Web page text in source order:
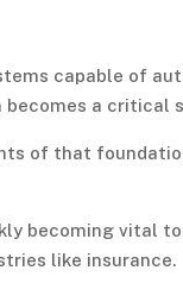
capable of
a critical
of that
becoming vital
like insurance.